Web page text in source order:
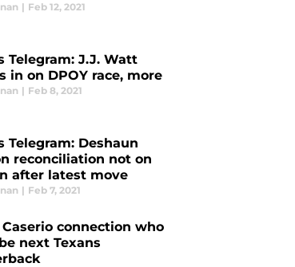
| Feb 12, 2021
Telegram: J.J. Watt
in on DPOY race, more
| Feb 8, 2021
Telegram: Deshaun
reconciliation not on
after latest move
| Feb 7, 2021
connection who
next Texans